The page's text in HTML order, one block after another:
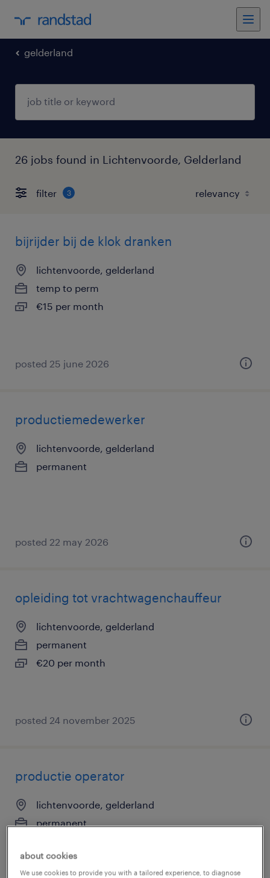
gelderland
26 jobs found in Lichtenvoorde, Gelderland
filter 3
bijrijder bij de klok dranken
lichtenvoorde, gelderland
temp to perm
€15 per month
posted 25 june 2026
productiemedewerker
lichtenvoorde, gelderland
permanent
posted 22 may 2026
opleiding tot vrachtwagenchauffeur
lichtenvoorde, gelderland
permanent
€20 per month
posted 24 november 2025
productie operator
lichtenvoorde, gelderland
permanent
about cookies
We use cookies to provide you with a tailored experience, to diagnose